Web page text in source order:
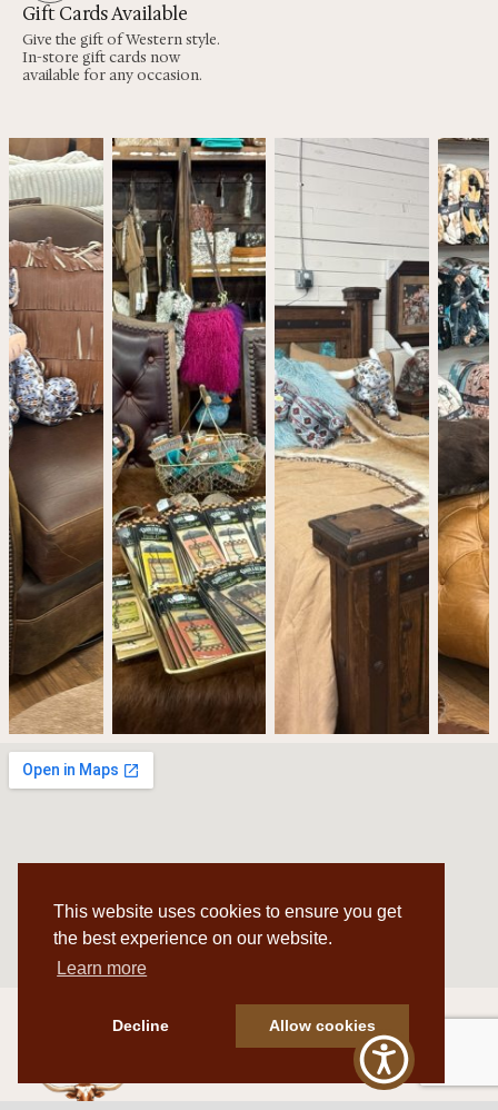
This website uses cookies to ensure you get
the best experience on our website.
Learn more
Decline Allow cookies
Gift Cards Available
Give the gift of Western style.
In-store gift cards now
available for any occasion.